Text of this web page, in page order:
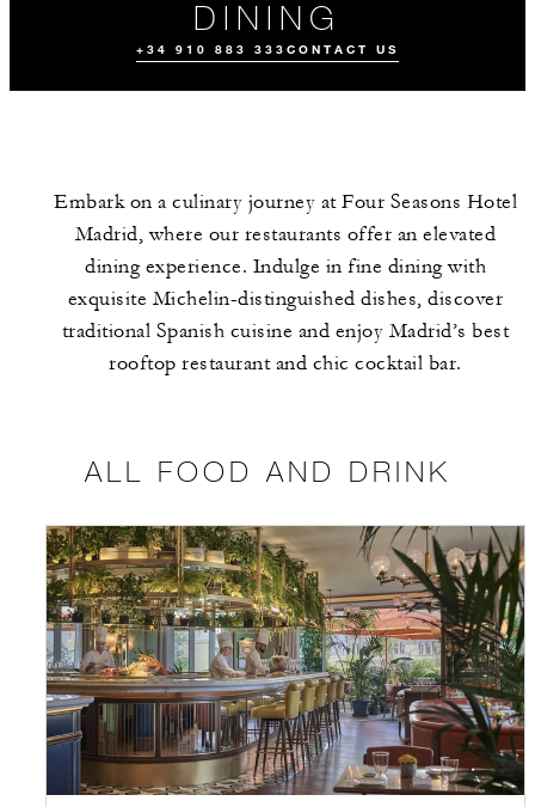
DINING
+34 910 883 333 CONTACT US
ALL FOOD AND
DRINK
THE TEAM EVENTS
Embark on a culinary journey at Four Seasons Hotel
Madrid, where our restaurants offer an elevated
dining experience. Indulge in fine dining with
exquisite Michelin-distinguished dishes, discover
traditional Spanish cuisine and enjoy Madrid’s best
rooftop restaurant and chic cocktail bar.
ALL FOOD AND DRINK